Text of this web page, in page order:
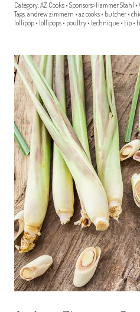
Category:AZ Cooks • Sponsors>Hammer Stahl •
Tags:andrew zimmern • az cooks • butcher •
lollipop • lollipops • poultry • technique • tip •